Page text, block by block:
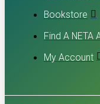
Bookstore
Find A
My Account